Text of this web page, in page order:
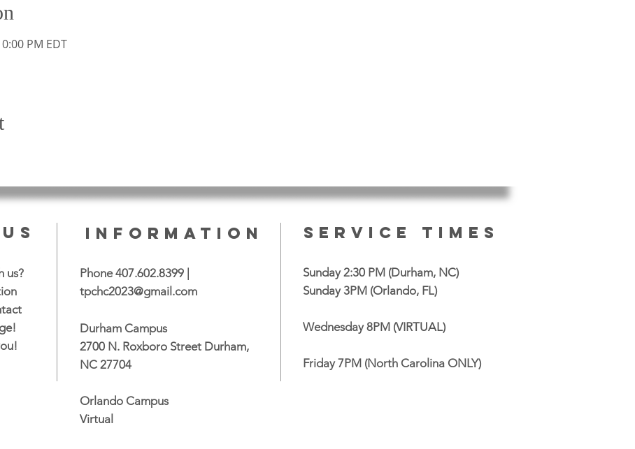
PM EDT
us?
INFORMATION
Phone 407.602.8399 |
tpchc2023@gmail.com
Durham Campus
2700 N. Roxboro Street Durham,
NC 27704
Orlando Campus
Virtual
Service Times
Sunday 2:30 PM (Durham, NC)
Sunday 3PM (Orlando, FL)
Wednesday 8PM (VIRTUAL)
Friday 7PM (North Carolina ONLY)